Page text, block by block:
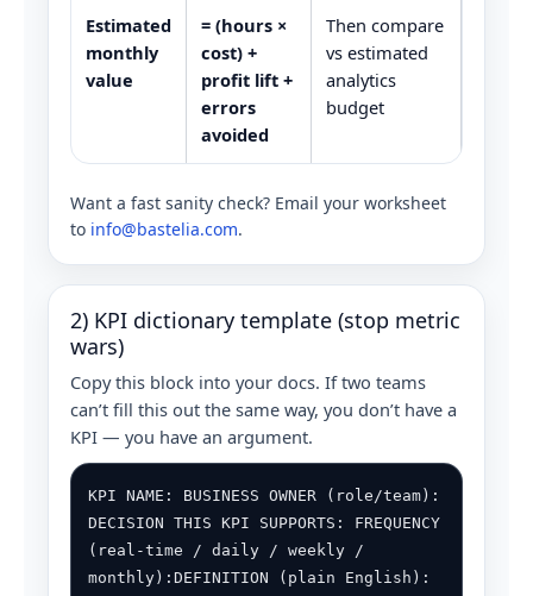
Estimated
monthly
value
= (hours ×
cost) +
profit lift +
errors
avoided
Then compare
vs estimated
analytics
budget
Want a fast sanity check? Email your worksheet
to info@bastelia.com.
2) KPI dictionary template (stop metric
wars)
Copy this block into your docs. If two teams
can’t fill this out the same way, you don’t have a
KPI — you have an argument.
KPI NAME: BUSINESS OWNER (role/team):
DECISION THIS KPI SUPPORTS: FREQUENCY
(real-time / daily / weekly /
monthly):DEFINITION (plain English):